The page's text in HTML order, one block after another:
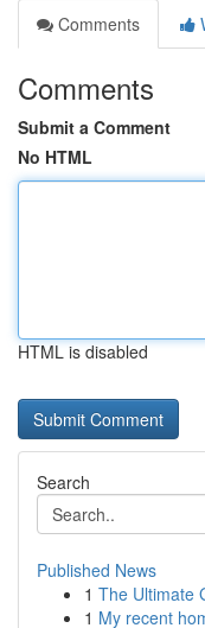
Comments
Comments
Submit a Comment
No HTML
HTML is disabled
Search
Published News
1 The Ultimate
1 My recent